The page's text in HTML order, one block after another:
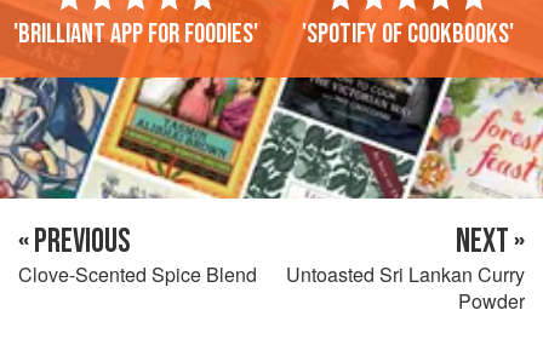
'Brilliant app for foodies' 'Spotify of cookbooks'
« PREVIOUS
Clove-Scented Spice Blend
NEXT »
Untoasted Sri Lankan Curry
Powder